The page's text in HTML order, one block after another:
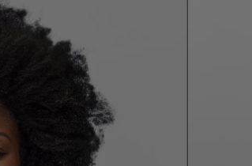
Email Me When
Register your email address below
email as soon as this becomes